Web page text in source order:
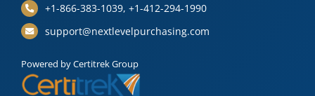
+1-866-383-1039, +1-412-294-1990
support@nextlevelpurchasing.com
Powered by Certitrek Group